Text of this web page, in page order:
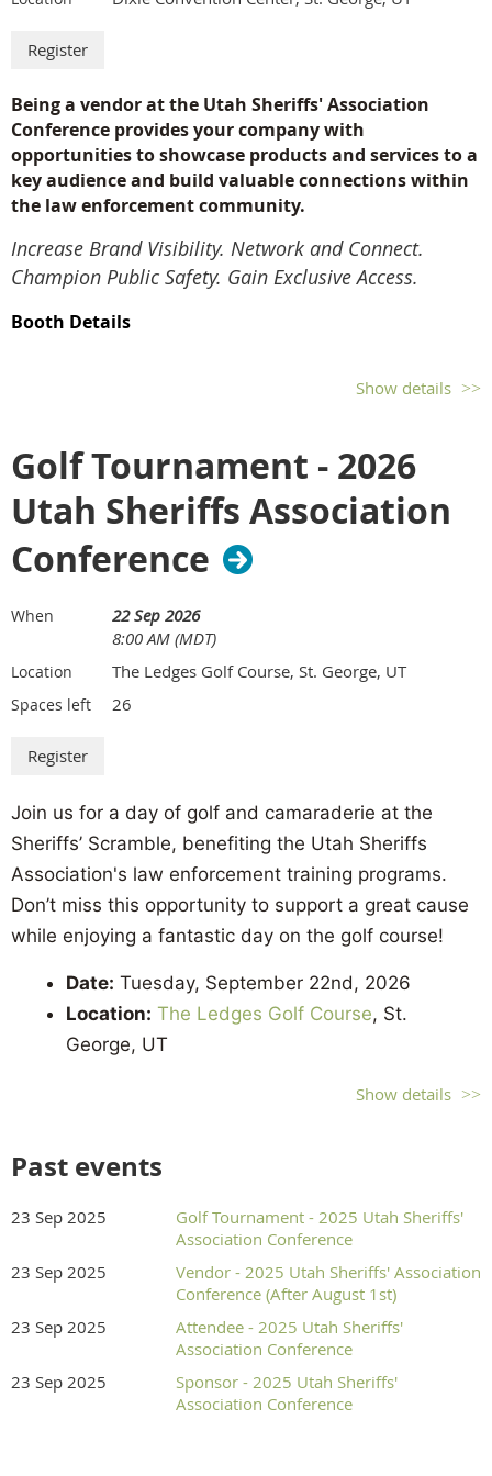
Breakfast
Lunch and Passport Drawing
Medical Meeting
Sheriff Meeting
Sheriff Partners Meeting
Vendor Breakdown
Awards Banquet
Being a vendor at the Utah Sheriffs' Association
Conference provides your company with
opportunities toshowcase products and services to a
key audience and build valuable connections within
the law enforcement community.
Increase Brand Visibility. Network and Connect.
Champion Public Safety. Gain Exclusive Access.
Booth Details
each.
Add an Exhibit Hall Passport - $250
Enhance your conference experience and drive attendee
traffic to your booth.
Attendee Engagement: Increase visibility and interaction by
driving attendees to your booth.
Product Demonstration: Provide attendees with a deeper
understanding of your product offerings through demos or
detailed discussions.
generate new leads for your business.
Disclaimer: Prior to August 1st refunds due on cancellations will be made
refunds on space canceled after August 1st.
For more information about exhibiting at the Dixie Convention Center,
dixiecenter.com/exhibitors
Show details
Golf Tournament - 2026
Utah Sheriffs Association
Conference
When
22 Sep 2026
8:00 AM (MDT)
Location The Ledges Golf Course, St. George, UT
Spaces left 26
Join us for a day of golf and camaraderie at the
Sheriffs’ Scramble, benefiting the Utah Sheriffs
Association's law enforcement training programs.
Don’t miss this opportunity to support a great cause
while enjoying a fantastic day on the golf course!
Date: Tuesday, September 22nd, 2026
Location: The Ledges Golf Course, St.
George, UT
6:30 AM
Registration Options
Hole Sponsor w/Team = $750
Hole Sponsor = $600
Individual = $115
If you have questions about the tournament please
Show details
Past events
23 Sep 2025
Golf Tournament - 2025 Utah Sheriffs'
Association Conference
23 Sep 2025
Vendor - 2025 Utah Sheriffs' Association
Conference (After August 1st)
23 Sep 2025
Attendee - 2025 Utah Sheriffs'
Association Conference
23 Sep 2025
Sponsor - 2025 Utah Sheriffs'
Association Conference